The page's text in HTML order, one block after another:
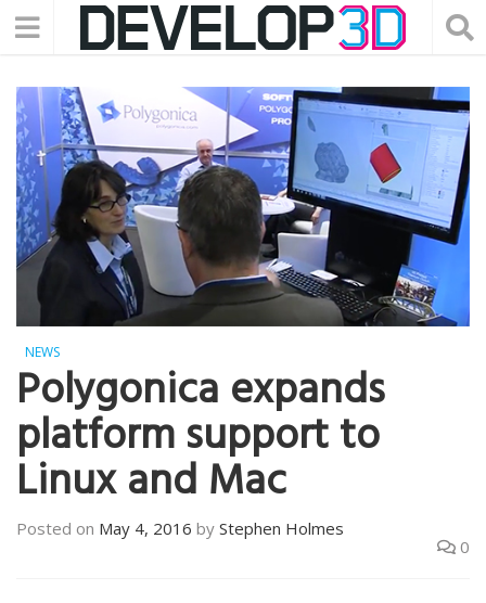
NEWS
Polygonica expands
platform support to
Linux and Mac
Posted on May 4, 2016 by Stephen Holmes
0